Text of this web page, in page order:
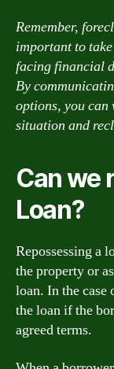
Remember,
important to
facing financial
By
options, you
situation and
Can we
Loan?
Repossessing a
the property or
loan. In the case
the loan if the
agreed terms.